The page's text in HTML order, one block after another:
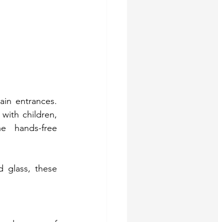
entrances.
children,
hands-free
glass, these